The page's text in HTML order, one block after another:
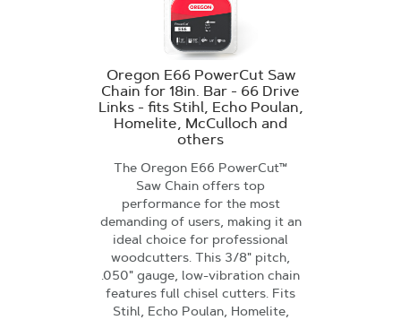
Oregon E66 PowerCut Saw
Chain for 18in. Bar - 66 Drive
Links - fits Stihl, Echo Poulan,
Homelite, McCulloch and
others
The Oregon E66 PowerCut™
Saw Chain offers top
performance for the most
demanding of users, making it an
ideal choice for professional
woodcutters. This 3/8" pitch,
.050" gauge, low-vibration chain
features full chisel cutters. Fits
Stihl, Echo Poulan, Homelite,